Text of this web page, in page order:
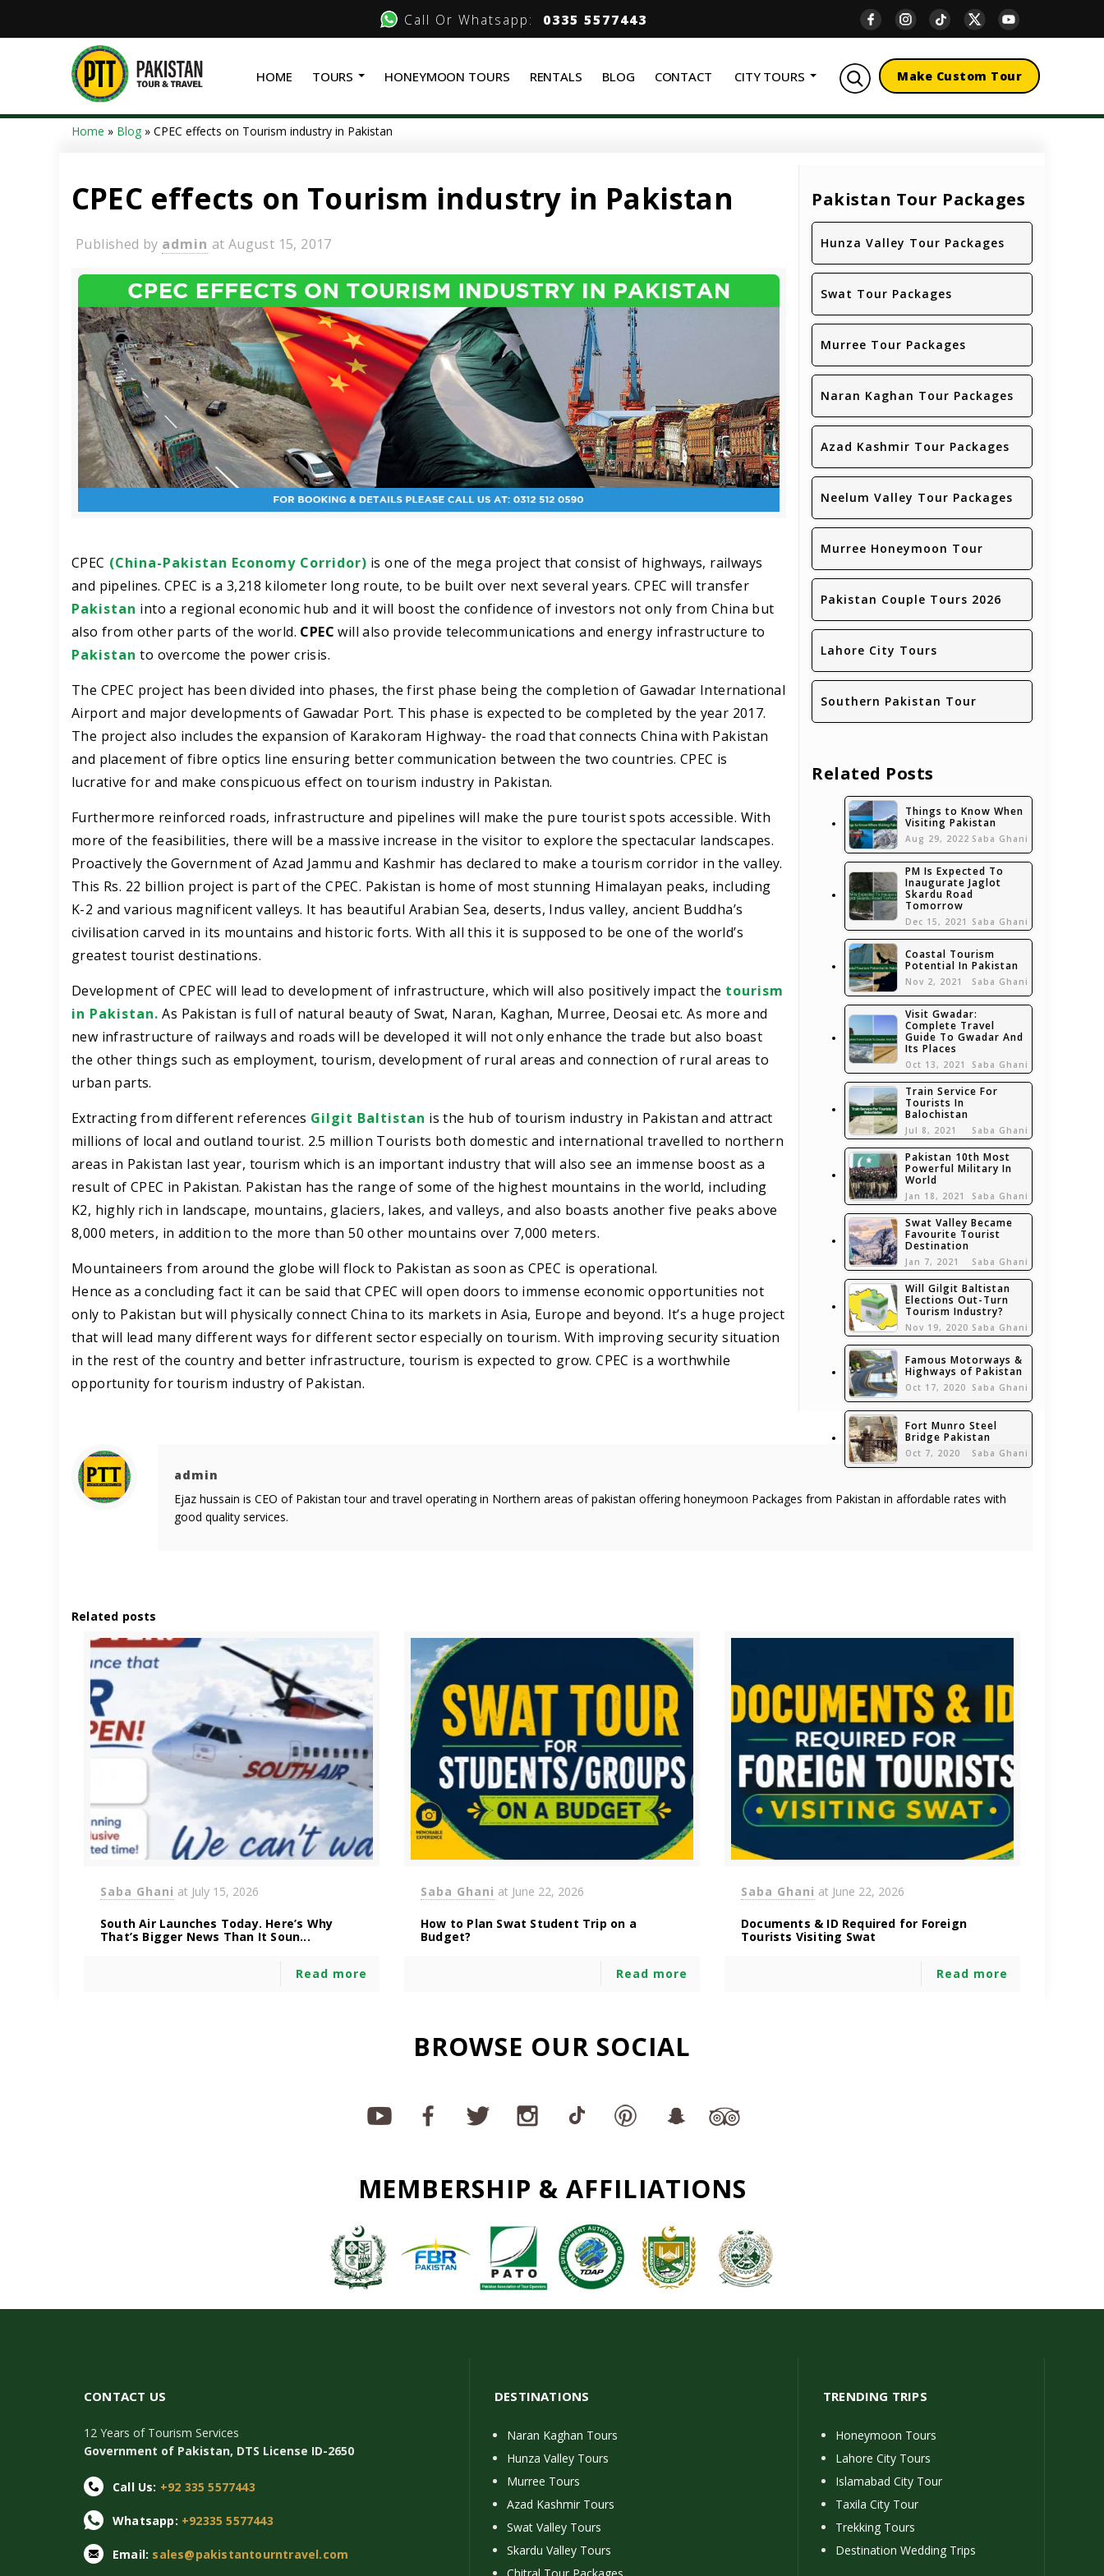
Call Or Whatsapp: 0335 5577443
HOME TOURS HONEYMOON TOURS RENTALS BLOG CONTACT CITY TOURS Make Custom Tour
Home » Blog » CPEC effects on Tourism industry in Pakistan
CPEC effects on Tourism industry in Pakistan
Published by admin at August 15, 2017
CPEC (China-Pakistan Economy Corridor) is one of the mega project that consist of highways, railways
and pipelines. CPEC is a 3,218 kilometer long route, to be built over next several years. CPEC will transfer
Pakistan into a regional economic hub and it will boost the confidence of investors not only from China but
also from other parts of the world. CPEC will also provide telecommunications and energy infrastructure to
Pakistan to overcome the power crisis.
The CPEC project has been divided into phases, the first phase being the completion of Gawadar International
Airport and major developments of Gawadar Port. This phase is expected to be completed by the year 2017.
The project also includes the expansion of Karakoram Highway- the road that connects China with Pakistan
and placement of fibre optics line ensuring better communication between the two countries. CPEC is
lucrative for and make conspicuous effect on tourism industry in Pakistan.
Furthermore reinforced roads, infrastructure and pipelines will make the pure tourist spots accessible. With
more of the feasibilities, there will be a massive increase in the visitor to explore the spectacular landscapes.
Proactively the Government of Azad Jammu and Kashmir has declared to make a tourism corridor in the valley.
This Rs. 22 billion project is part of the CPEC. Pakistan is home of most stunning Himalayan peaks, including
K-2 and various magnificent valleys. It has beautiful Arabian Sea, deserts, Indus valley, ancient Buddha’s
civilisation carved in its mountains and historic forts. With all this it is supposed to be one of the world’s
greatest tourist destinations.
Development of CPEC will lead to development of infrastructure, which will also positively impact the tourism
in Pakistan. As Pakistan is full of natural beauty of Swat, Naran, Kaghan, Murree, Deosai etc. As more and
new infrastructure of railways and roads will be developed it will not only enhance the trade but also boast
the other things such as employment, tourism, development of rural areas and connection of rural areas to
urban parts.
Extracting from different references Gilgit Baltistan is the hub of tourism industry in Pakistan and attract
millions of local and outland tourist. 2.5 million Tourists both domestic and international travelled to northern
areas in Pakistan last year, tourism which is an important industry that will also see an immense boost as a
result of CPEC in Pakistan. Pakistan has the range of some of the highest mountains in the world, including
K2, highly rich in landscape, mountains, glaciers, lakes, and valleys, and also boasts another five peaks above
8,000 meters, in addition to the more than 50 other mountains over 7,000 meters.
Mountaineers from around the globe will flock to Pakistan as soon as CPEC is operational.
Hence as a concluding fact it can be said that CPEC will open doors to immense economic opportunities not
only to Pakistan but will physically connect China to its markets in Asia, Europe and beyond. It’s a huge project
that will lead many different ways for different sector especially on tourism. With improving security situation
in the rest of the country and better infrastructure, tourism is expected to grow. CPEC is a worthwhile
opportunity for tourism industry of Pakistan.
Pakistan Tour Packages
Hunza Valley Tour Packages
Swat Tour Packages
Murree Tour Packages
Naran Kaghan Tour Packages
Azad Kashmir Tour Packages
Neelum Valley Tour Packages
Murree Honeymoon Tour
Pakistan Couple Tours 2026
Lahore City Tours
Southern Pakistan Tour
Related Posts
Things to Know When
Visiting Pakistan
Aug 29, 2022 Saba Ghani
PM Is Expected To
Inaugurate Jaglot
Skardu Road
Tomorrow
Dec 15, 2021 Saba Ghani
Coastal Tourism
Potential In Pakistan
Nov 2, 2021 Saba Ghani
Visit Gwadar:
Complete Travel
Guide To Gwadar And
Its Places
Oct 13, 2021 Saba Ghani
Train Service For
Tourists In
Balochistan
Jul 8, 2021 Saba Ghani
Pakistan 10th Most
Powerful Military In
World
Jan 18, 2021 Saba Ghani
Swat Valley Became
Favourite Tourist
Destination
Jan 7, 2021 Saba Ghani
Will Gilgit Baltistan
Elections Out-Turn
Tourism Industry?
Nov 19, 2020 Saba Ghani
Famous Motorways &
Highways of Pakistan
Oct 17, 2020 Saba Ghani
Fort Munro Steel
Bridge Pakistan
Oct 7, 2020 Saba Ghani
admin
Ejaz hussain is CEO of Pakistan tour and travel operating in Northern areas of pakistan offering honeymoon Packages from Pakistan in affordable rates with
good quality services.
Related posts
Saba Ghani at July 15, 2026
South Air Launches Today. Here’s Why
That’s Bigger News Than It Soun...
Read more
Saba Ghani at June 22, 2026
How to Plan Swat Student Trip on a
Budget?
Read more
Saba Ghani at June 22, 2026
Documents & ID Required for Foreign
Tourists Visiting Swat
Read more
BROWSE OUR SOCIAL
MEMBERSHIP & AFFILIATIONS
CONTACT US
12 Years of Tourism Services
Government of Pakistan, DTS License ID-2650
Call Us: +92 335 5577443
Whatsapp: +92335 5577443
Email: sales@pakistantourntravel.com
DESTINATIONS
Naran Kaghan Tours
Hunza Valley Tours
Murree Tours
Azad Kashmir Tours
Swat Valley Tours
Skardu Valley Tours
TRENDING TRIPS
Honeymoon Tours
Lahore City Tours
Islamabad City Tour
Taxila City Tour
Trekking Tours
Destination Wedding Trips